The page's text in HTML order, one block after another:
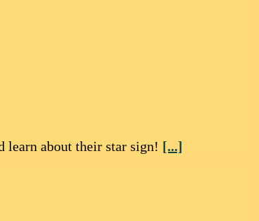
learn about their star sign! [...]